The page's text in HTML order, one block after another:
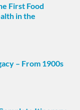
First Food
in the
– From 1900s